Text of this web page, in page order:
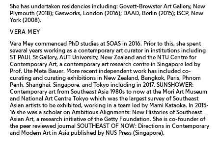
She has undertaken residencies including: Govett-Brewster Art Gallery, New
Plymouth (2018); Gasworks, London (2016); DAAD, Berlin (2015); ISCP, New
York (2008).
VERA MEY
Vera Mey commenced PhD studies at SOAS in 2016. Prior to this, she spent
several years working as a contemporary art curator in institutions including
ST PAUL St Gallery, AUT University, New Zealand and the NTU Centre for
Contemporary Art, a contemporary art research centre in Singapore led by
Prof. Ute Meta Bauer. More recent independent work has included co-
curating and curating exhibitions in New Zealand, Bangkok, Paris, Phnom
Penh, Shanghai, Singapore, and Tokyo including in 2017, SUNSHOWER:
Contemporary art from Southeast Asia 1980s to now at the Mori Art Museum
and National Art Centre Tokyo which was the largest survey of Southeast
Asian artists to be exhibited, working in a team led by Mami Kataoka. In 2015-
16 she was a scholar on Ambitious Alignments: New Histories of Southeast
Asian Art, a research initiative of the Getty Foundation. She is co-founder of
the peer reviewed journal SOUTHEAST OF NOW: Directions in Contemporary
and Modern Art in Asia published by NUS Press (Singapore).